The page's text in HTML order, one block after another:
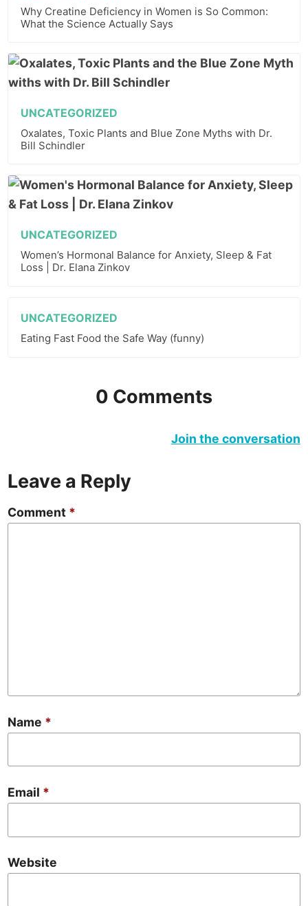
Why Creatine Deficiency in Women is So Common:
What the Science Actually Says
UNCATEGORIZED
Oxalates, Toxic Plants and Blue Zone Myths with Dr.
Bill Schindler
UNCATEGORIZED
Women’s Hormonal Balance for Anxiety, Sleep & Fat
Loss | Dr. Elana Zinkov
UNCATEGORIZED
Eating Fast Food the Safe Way (funny)
0 Comments
Join the conversation
Leave a Reply
Comment *
Name *
Email *
Website